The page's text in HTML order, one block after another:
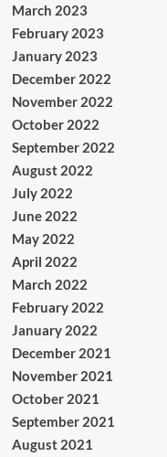
March 2023
February 2023
January 2023
December 2022
November 2022
October 2022
September 2022
August 2022
July 2022
June 2022
May 2022
April 2022
March 2022
February 2022
January 2022
December 2021
November 2021
October 2021
September 2021
August 2021